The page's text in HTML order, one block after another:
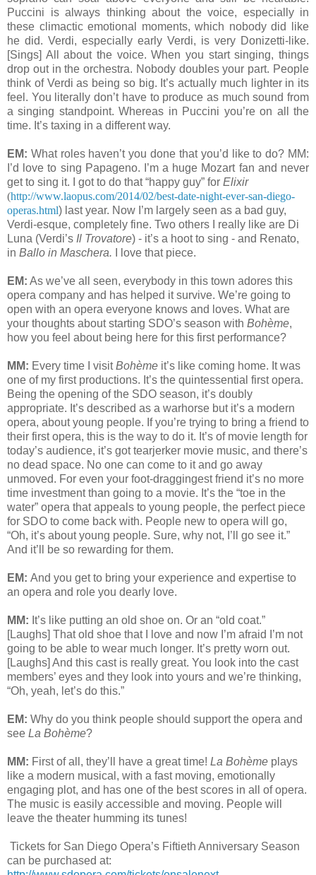
Puccini is always thinking about the voice, especially in
these climactic emotional moments, which nobody did like
he did. Verdi, especially early Verdi, is very Donizetti-like.
[Sings] All about the voice. When you start singing, things
drop out in the orchestra. Nobody doubles your part. People
think of Verdi as being so big. It’s actually much lighter in its
feel. You literally don’t have to produce as much sound from
a singing standpoint. Whereas in Puccini you’re on all the
time. It’s taxing in a different way.
EM: What roles haven’t you done that you’d like to do? MM:
I’d love to sing Papageno. I’m a huge Mozart fan and never
get to sing it. I got to do that “happy guy” for Elixir
(http://www.laopus.com/2014/02/best-date-night-ever-san-diego-
operas.html) last year. Now I’m largely seen as a bad guy,
Verdi-esque, completely fine. Two others I really like are Di
Luna (Verdi’s Il Trovatore) - it’s a hoot to sing - and Renato,
in Ballo in Maschera. I love that piece.
EM: As we’ve all seen, everybody in this town adores this
opera company and has helped it survive. We’re going to
open with an opera everyone knows and loves. What are
your thoughts about starting SDO’s season with Bohème,
how you feel about being here for this first performance?
MM: Every time I visitBohème it’s like coming home. It was
one of my first productions. It’s the quintessential first opera.
Being the opening of the SDO season, it’s doubly
appropriate. It’s described as a warhorse but it’s a modern
opera, about young people. If you’re trying to bring a friend to
their first opera, this is the way to do it. It’s of movie length for
today’s audience, it’s got tearjerker movie music, and there’s
no dead space. No one can come to it and go away
unmoved. For even your foot-draggingest friend it’s no more
time investment than going to a movie. It’s the “toe in the
water” opera that appeals to young people, the perfect piece
for SDO to come back with. People new to opera will go,
“Oh, it’s about young people. Sure, why not, I’ll go see it.”
And it’ll be so rewarding for them.
EM: And you get to bring your experience and expertise to
an opera and role you dearly love.
MM: It’s like putting an old shoe on. Or an “old coat.”
[Laughs] That old shoe that I love and now I’m afraid I’m not
going to be able to wear much longer. It’s pretty worn out.
[Laughs] And this cast is really great. You look into the cast
members’ eyes and they look into yours and we’re thinking,
“Oh, yeah, let’s do this.”
EM: Why do you think people should support the opera and
see La Bohème?
MM: First of all, they’ll have a great time! La Bohème plays
like a modern musical, with a fast moving, emotionally
engaging plot, and has one of the best scores in all of opera.
The music is easily accessible and moving. People will
leave the theater humming its tunes!
Tickets for San Diego Opera’s Fiftieth Anniversary Season
can be purchased at: